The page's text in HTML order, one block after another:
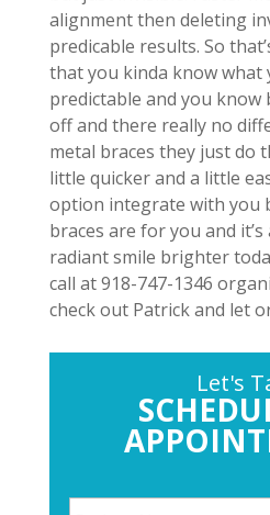
alignment then deleting
predicable results. So
that you kinda know what
predictable and you
off and there really no
metal braces they just do
little quicker and a little
option integrate with you
braces are for you and
radiant smile brighter
call at 918-747-1346
check out Patrick and let
Let's
P